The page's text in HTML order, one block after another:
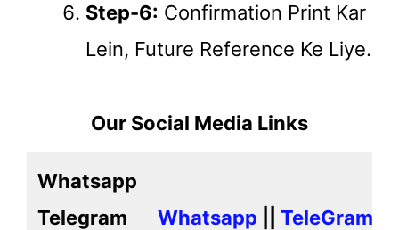
Step-6: Confirmation Print Kar
Lein, Future Reference Ke Liye.
Our Social Media Links
Whatsapp
Telegram
Whatsapp TeleGram